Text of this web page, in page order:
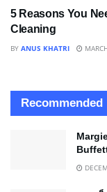
5 Reasons You
Cleaning
BY ANUS KHATRI
Recommended